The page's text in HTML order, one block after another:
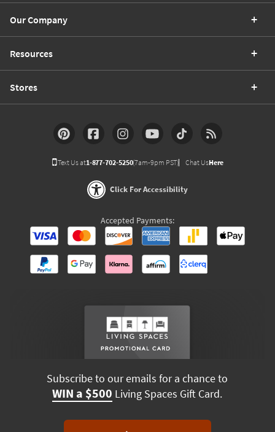
Our Company
Resources
Stores
Text Us at1-877-702-5250(7am-9pm PST) Chat UsHere
Click For Accessibility
Accepted Payments:
Subscribe to our emails for a chance to
WIN a $500 Living Spaces Gift Card.